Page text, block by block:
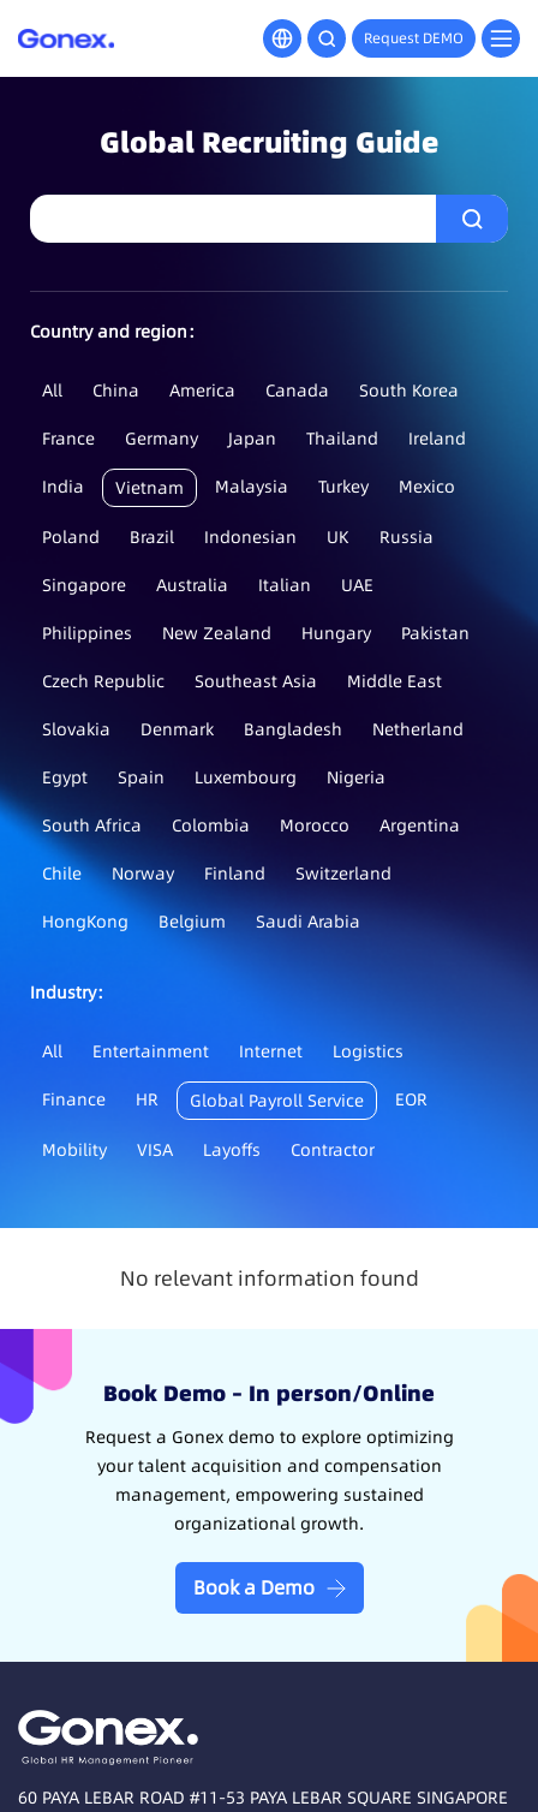
Request DEMO
Global Recruiting Guide
Country and region：
All China America Canada
South Korea
France
Germany Japan Thailand
Ireland
India
Vietnam Malaysia Turkey Mexico
Poland Brazil Indonesian UK
Russia
Singapore
Australia Italian
UAE
Philippines
New Zealand Hungary
Pakistan
Czech Republic
Southeast Asia
Middle East
Slovakia
Denmark Bangladesh
Netherland
Egypt
Spain Luxembourg
Nigeria
South Africa
Colombia Morocco
Argentina
Chile
Norway Finland
Switzerland
HongKong
Belgium Saudi Arabia
Industry：
All Entertainment Internet
Logistics
Finance
HR Global Payroll Service EOR
Mobility VISA Layoffs Contractor
No relevant information found
Book Demo – In person/Online
Request a Gonex demo to explore optimizing
your talent acquisition and compensation
management, empowering sustained
organizational growth.
Book a Demo
60 PAYA LEBAR ROAD #11-53 PAYA LEBAR SQUARE SINGAPORE